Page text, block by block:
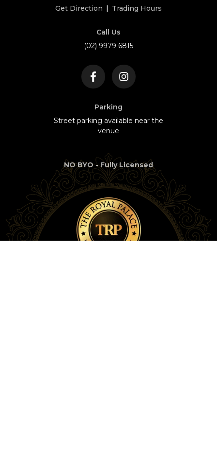
Get Direction
Trading Hours
Call Us
(02) 9979 6815
Parking
Street parking available near the
venue
NO BYO - Fully Licensed